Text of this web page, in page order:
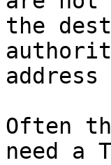
the
Often
need a